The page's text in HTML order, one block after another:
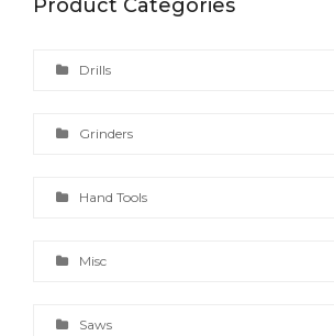
Product Categories
Drills
Grinders
Hand Tools
Misc
Saws